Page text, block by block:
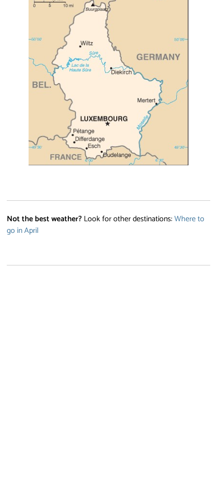
Not the best weather?Look for other destinations:Where to
go in April